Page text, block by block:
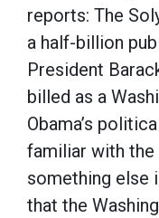
reports: The
a half-billion
President
billed as a
Obama’s
familiar with the
something else
that the